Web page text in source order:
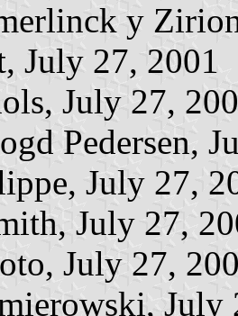
y
July 27, 2001
July 27,
Pedersen,
July 27,
July 27,
July 27,
July